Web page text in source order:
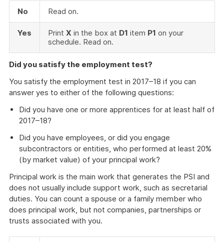
No Read on.
Yes Print X in the box at D1 item P1 on your
schedule. Read on.
Did you satisfy the employment test?
You satisfy the employment test in 2017–18 if you can
answer yes to either of the following questions:
Did you have one or more apprentices for at least half of
2017–18?
Did you have employees, or did you engage
subcontractors or entities, who performed at least 20%
(by market value) of your principal work?
Principal work is the main work that generates the PSI and
does not usually include support work, such as secretarial
duties. You can count a spouse or a family member who
does principal work, but not companies, partnerships or
trusts associated with you.